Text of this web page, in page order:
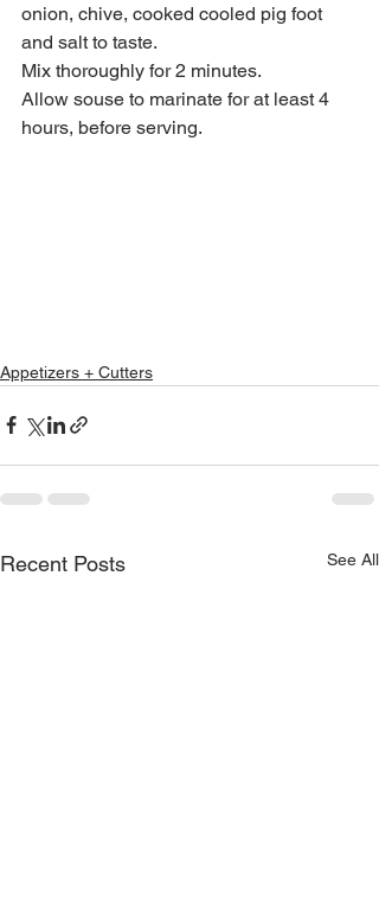
onion, chive, cooked cooled pig foot
and salt to taste.
Mix thoroughly for 2 minutes.
Allow souse to marinate for at least 4
hours, before serving.
Appetizers + Cutters
Recent Posts See All